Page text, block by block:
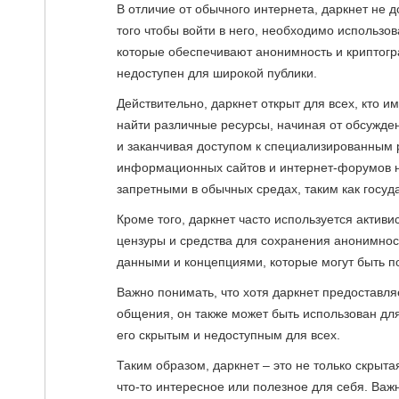
В отличие от обычного интернета, даркнет не
того чтобы войти в него, необходимо
которые обеспечивают анонимность и
недоступен для широкой публики.
Действительно, даркнет открыт для всех, кто
найти различные ресурсы, начиная от
и заканчивая доступом к
информационных сайтов и интернет-форумов
запретными в обычных средах, таким как
Кроме того, даркнет часто используется
цензуры и средства для сохранения
данными и концепциями, которые могут быть
Важно понимать, что хотя даркнет
общения, он также может быть использован
его скрытым и недоступным для всех.
Таким образом, даркнет – это не только
что-то интересное или полезное для себя.